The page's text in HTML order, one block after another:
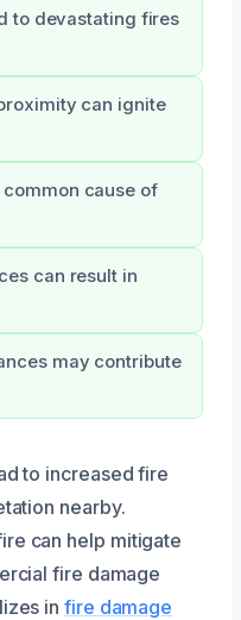
to devastating fires
can ignite
cause of
can result in
may contribute
to increased fire
nearby.
can help mitigate
fire damage
infire damage